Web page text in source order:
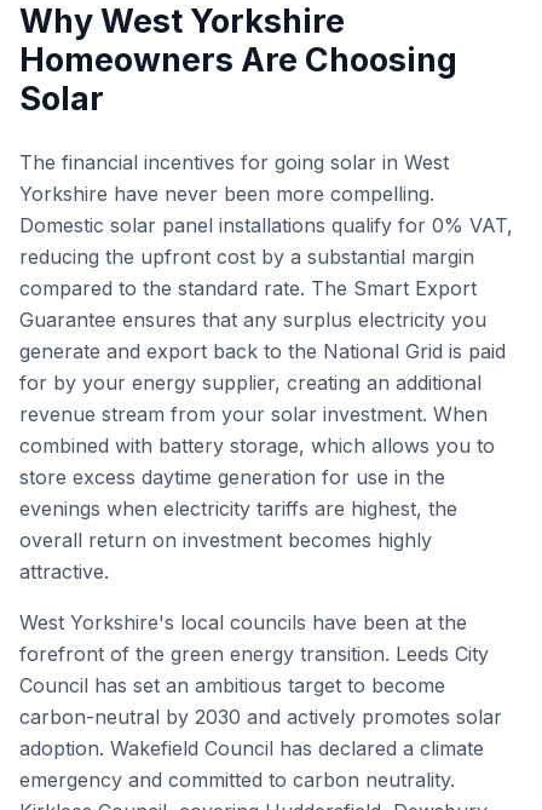
Why West Yorkshire
Homeowners Are Choosing
Solar
The financial incentives for going solar in West
Yorkshire have never been more compelling.
Domestic solar panel installations qualify for 0% VAT,
reducing the upfront cost by a substantial margin
compared to the standard rate. The Smart Export
Guarantee ensures that any surplus electricity you
generate and export back to the National Grid is paid
for by your energy supplier, creating an additional
revenue stream from your solar investment. When
combined with battery storage, which allows you to
store excess daytime generation for use in the
evenings when electricity tariffs are highest, the
overall return on investment becomes highly
attractive.
West Yorkshire's local councils have been at the
forefront of the green energy transition. Leeds City
Council has set an ambitious target to become
carbon-neutral by 2030 and actively promotes solar
adoption. Wakefield Council has declared a climate
emergency and committed to carbon neutrality.